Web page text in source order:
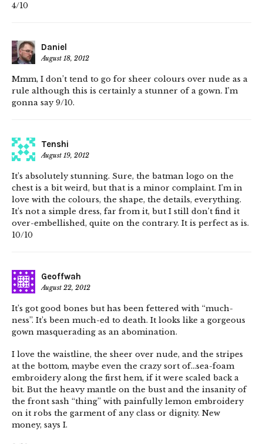
4/10
Daniel
August 18, 2012
Mmm, I don’t tend to go for sheer colours over nude as a
rule although this is certainly a stunner of a gown. I’m
gonna say 9/10.
Tenshi
August 19, 2012
It’s absolutely stunning. Sure, the batman logo on the
chest is a bit weird, but that is a minor complaint. I’m in
love with the colours, the shape, the details, everything.
It’s not a simple dress, far from it, but I still don’t find it
over-embellished, quite on the contrary. It is perfect as is.
10/10
Geoffwah
August 22, 2012
It’s got good bones but has been fettered with “much-
ness”. It’s been much-ed to death. It looks like a gorgeous
gown masquerading as an abomination.
I love the waistline, the sheer over nude, and the stripes
at the bottom, maybe even the crazy sort of…sea-foam
embroidery along the first hem, if it were scaled back a
bit. But the heavy mantle on the bust and the insanity of
the front sash “thing” with painfully lemon embroidery
on it robs the garment of any class or dignity. New
money, says I.